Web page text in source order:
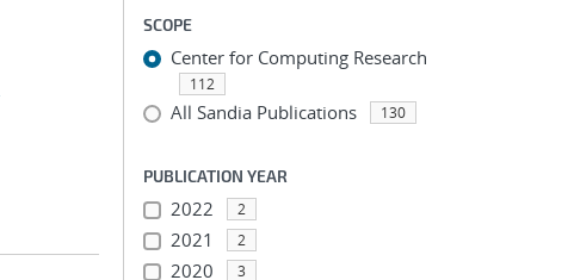
SCOPE
Center for Computing Research
112
All Sandia Publications 130
PUBLICATION YEAR
2022 2
2021 2
2020 3